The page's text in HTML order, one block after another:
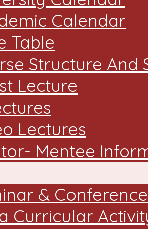
Calendar
Table
Structure And
Lecture
Lectures
Mentee
& Conference
Curricular